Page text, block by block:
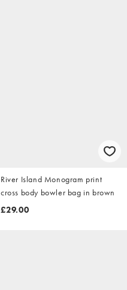
River Island Monogram print
cross body bowler bag in brown
£29.00